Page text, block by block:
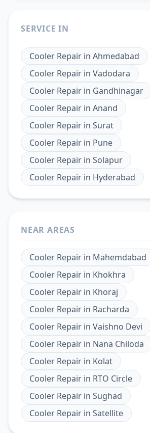
SERVICE IN
Cooler Repair in Ahmedabad
Cooler Repair in Vadodara
Cooler Repair in Gandhinagar
Cooler Repair in Anand
Cooler Repair in Surat
Cooler Repair in Pune
Cooler Repair in Solapur
Cooler Repair in Hyderabad
NEAR AREAS
Cooler Repair in Mahemdabad
Cooler Repair in Khokhra
Cooler Repair in Khoraj
Cooler Repair in Racharda
Cooler Repair in Vaishno Devi
Cooler Repair in Nana Chiloda
Cooler Repair in Kolat
Cooler Repair in RTO Circle
Cooler Repair in Sughad
Cooler Repair in Satellite